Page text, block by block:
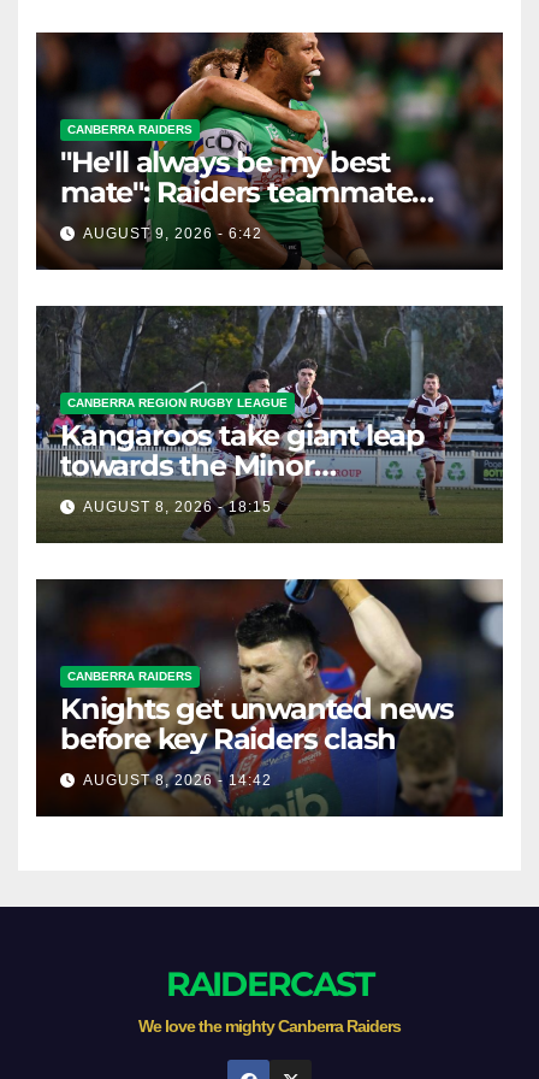
CANBERRA RAIDERS
"He'll always be my best
mate": Raiders teammate
braces for big loss
AUGUST 9, 2026 - 6:42
CANBERRA REGION RUGBY LEAGUE
Kangaroos take giant leap
towards the Minor
Premiership
AUGUST 8, 2026 - 18:15
CANBERRA RAIDERS
Knights get unwanted news
before key Raiders clash
AUGUST 8, 2026 - 14:42
RAIDERCAST
We love the mighty Canberra Raiders